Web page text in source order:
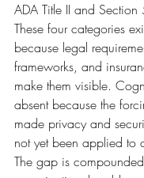
ADA Title II and
These four categories
because legal
frameworks, and
make them visible.
absent because the
made privacy and
not yet been applied to
The gap is